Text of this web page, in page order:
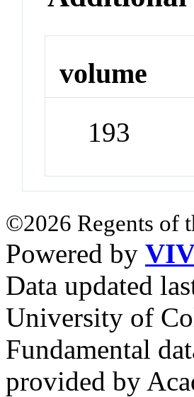
volume
193
©2026 Regents of
Powered by
Data updated
University of
Fundamental
provided by